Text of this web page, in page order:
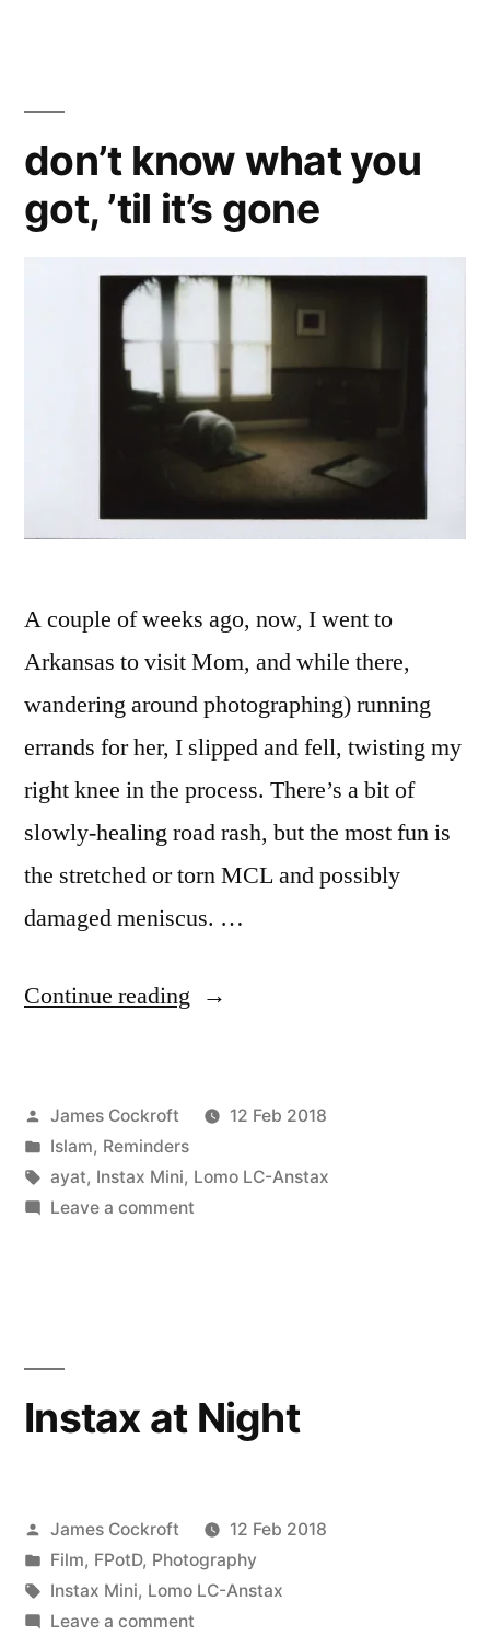
don’t know what you
got, ’til it’s gone
A couple of weeks ago, now, I went to
Arkansas to visit Mom, and while there,
wandering around photographing) running
errands for her, I slipped and fell, twisting my
right knee in the process. There’s a bit of
slowly-healing road rash, but the most fun is
the stretched or torn MCL and possibly
damaged meniscus. …
Continue reading “don’t
you
got,
’til
Posted
by
James Cockroft
12 Feb 2018
Posted
in
Islam, Reminders
Tags:
ayat, Instax Mini, Lomo LC-Anstax
Leave a commenton
it’s
Instax at Night
Posted
by
James Cockroft
12 Feb 2018
Posted
in
Film, FPotD, Photography
Tags:
Instax Mini, Lomo LC-Anstax
Leave a commenton